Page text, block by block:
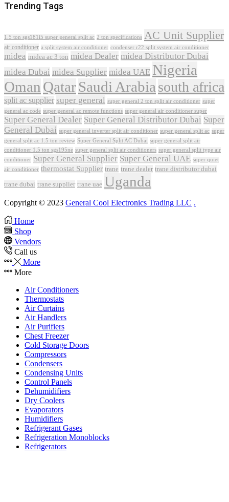
Trending Tags
1.5 ton sgs181i5 super general split ac 2 ton specifications AC Unit Supplier
air conditioner a split system air conditioner condenser r22 split system air conditioner
midea midea ac 3 ton midea Dealer midea Distributor Dubai
midea Dubai midea Supplier midea UAE Nigeria
Oman QatarSaudi Arabia south africa
split ac supplier super general super general 2 ton split air conditioner super
general ac code super general ac remote functions super general air conditioner super
Super General Dealer Super General Distributor Dubai Super
General Dubai super general inverter split air conditioner super general split ac super
general split ac 1.5 ton review Super General Split AC Dubai super general split air
conditioner 1.5 ton sgs195ne super general split air conditioners super general split type air
conditioner Super General Supplier Super General UAE super quiet
air conditioner thermostat Supplier trane trane dealer trane distributor dubai
trane dubai trane supplier trane uae Uganda
Copyright © 2023 General Cool Electronics Trading LLC .
Home
Shop
Vendors
Call us
More
More
Air Conditioners
Thermostats
Air Curtains
Air Handlers
Air Purifiers
Chest Freezer
Cold Storage Doors
Compressors
Condensers
Condensing Units
Control Panels
Dehumidifiers
Dry Coolers
Evaporators
Humidifiers
Refrigerant Gases
Refrigeration Monoblocks
Refrigerators